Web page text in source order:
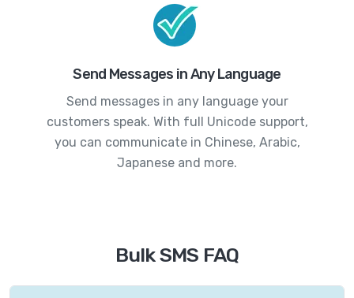
Send Messages in Any Language
Send messages in any language your
customers speak. With full Unicode support,
you can communicate in Chinese, Arabic,
Japanese and more.
Bulk SMS FAQ